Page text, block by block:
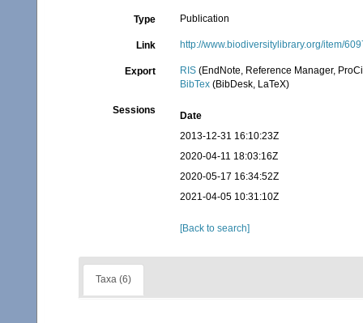
Type Publication
Link http://www.biodiversitylibrary.org/item/
Export RIS (EndNote, Reference Manager,
BibTex (BibDesk, LaTeX)
Sessions
Date
2013-12-31 16:10:23Z
2020-04-11 18:03:16Z
2020-05-17 16:34:52Z
2021-04-05 10:31:10Z
[Back to search]
Taxa (6)